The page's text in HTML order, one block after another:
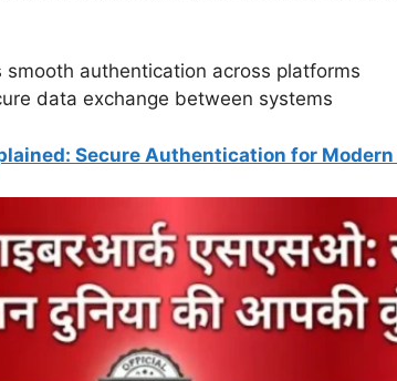
smooth authentication across platforms
data exchange between systems
Secure Authentication for